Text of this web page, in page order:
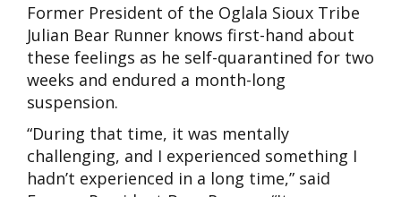
Former President of the Oglala Sioux Tribe
Julian Bear Runner knows first-hand about
these feelings as he self-quarantined for two
weeks and endured a month-long
suspension.
“During that time, it was mentally
challenging, and I experienced something I
hadn’t experienced in a long time,” said